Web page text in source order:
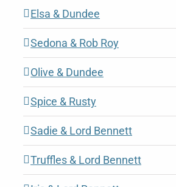
Elsa & Dundee
Sedona & Rob Roy
Olive & Dundee
Spice & Rusty
Sadie & Lord Bennett
Truffles & Lord Bennett